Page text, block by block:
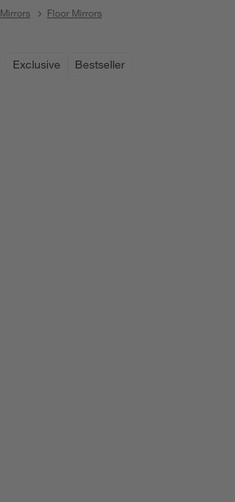
Mirrors Floor Mirrors
Exclusive Bestseller